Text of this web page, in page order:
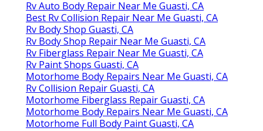
Rv Auto Body Repair Near Me Guasti, CA
Best Rv Collision Repair Near Me Guasti, CA
Rv Body Shop Guasti, CA
Rv Body Shop Repair Near Me Guasti, CA
Rv Fiberglass Repair Near Me Guasti, CA
Rv Paint Shops Guasti, CA
Motorhome Body Repairs Near Me Guasti, CA
Rv Collision Repair Guasti, CA
Motorhome Fiberglass Repair Guasti, CA
Motorhome Body Repairs Near Me Guasti, CA
Motorhome Full Body Paint Guasti, CA